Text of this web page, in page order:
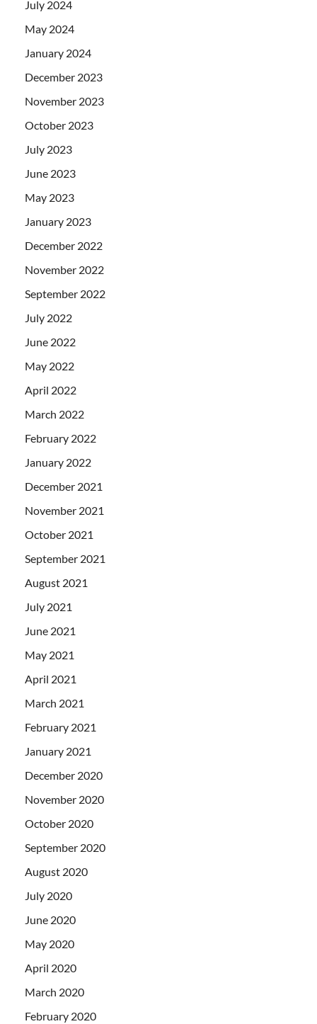
July 2024
May 2024
January 2024
December 2023
November 2023
October 2023
July 2023
June 2023
May 2023
January 2023
December 2022
November 2022
September 2022
July 2022
June 2022
May 2022
April 2022
March 2022
February 2022
January 2022
December 2021
November 2021
October 2021
September 2021
August 2021
July 2021
June 2021
May 2021
April 2021
March 2021
February 2021
January 2021
December 2020
November 2020
October 2020
September 2020
August 2020
July 2020
June 2020
May 2020
April 2020
March 2020
February 2020